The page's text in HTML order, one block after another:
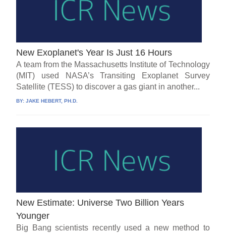
New Exoplanet's Year Is Just 16 Hours
A team from the Massachusetts Institute of Technology
(MIT) used NASA’s Transiting Exoplanet Survey
Satellite (TESS) to discover a gas giant in another...
BY:JAKE HEBERT, PH.D.
New Estimate: Universe Two Billion Years
Younger
Big Bang scientists recently used a new method to